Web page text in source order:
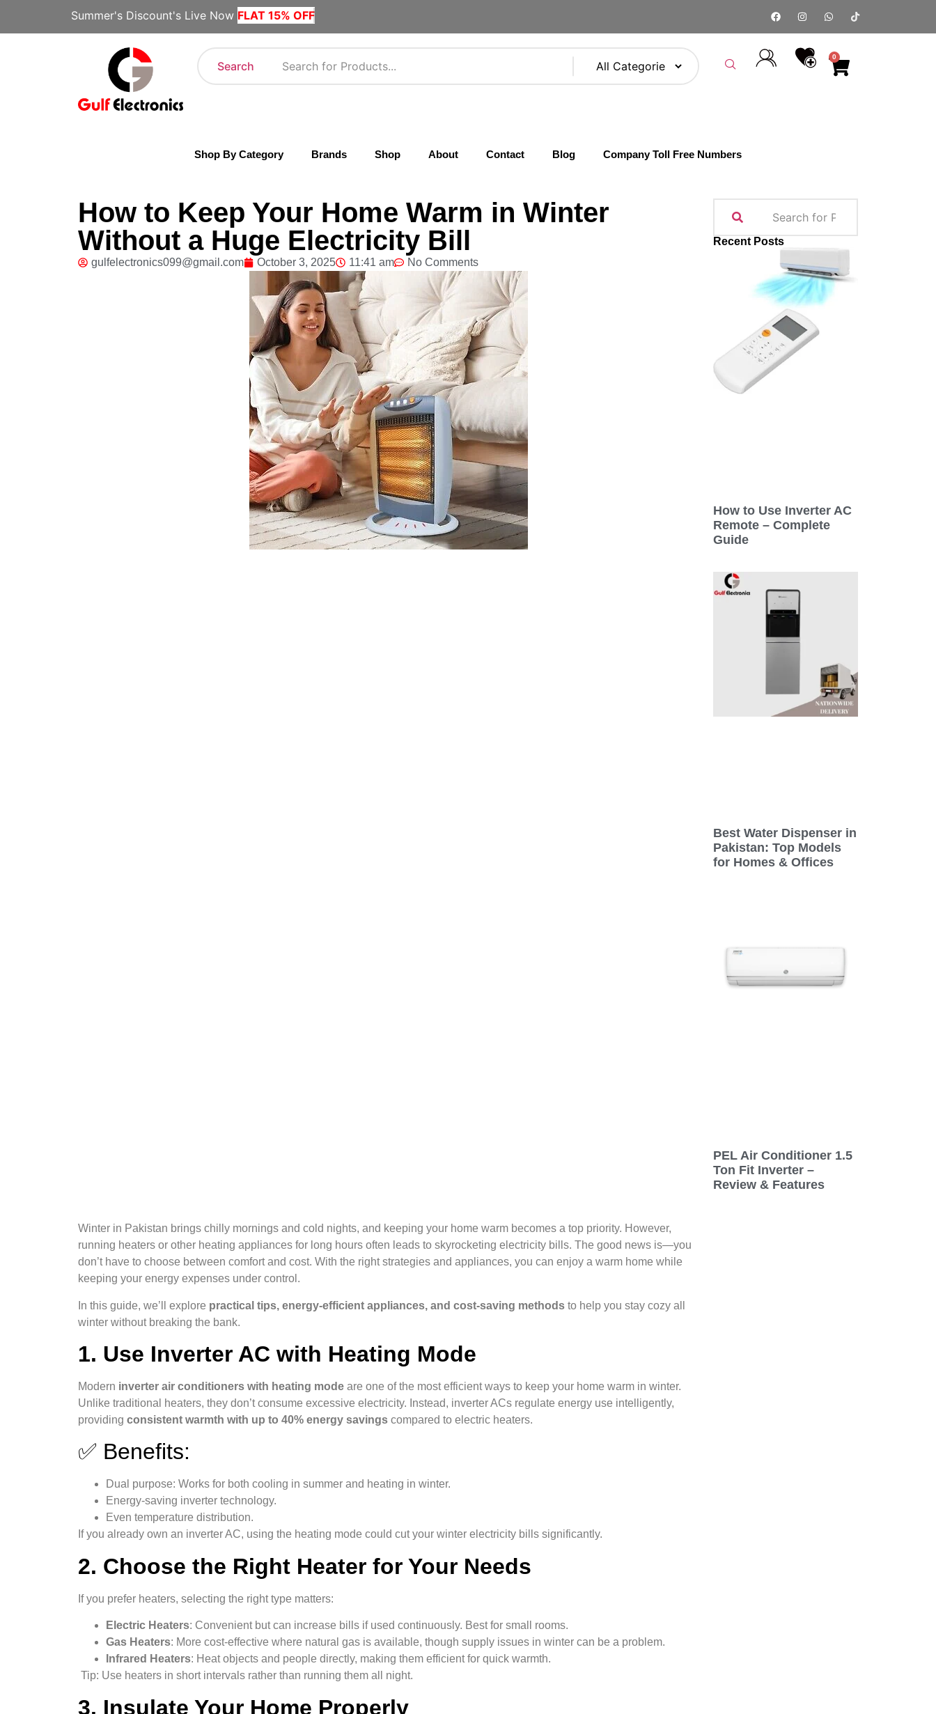
Summer's Discount's Live Now FLAT 15% OFF
Search
0
Shop By Category Brands Shop About Contact Blog Company Toll Free Numbers
How to Keep Your Home Warm in Winter
Without a Huge Electricity Bill
gulfelectronics099@gmail.com October 3, 2025 11:41 am No Comments
Recent Posts
How to Use Inverter AC
Remote – Complete
Guide
Best Water Dispenser in
Pakistan: Top Models
for Homes & Offices
PEL Air Conditioner 1.5
Ton Fit Inverter –
Review & Features
Winter in Pakistan brings chilly mornings and cold nights, and keeping your home warm becomes a top priority. However,
running heaters or other heating appliances for long hours often leads to skyrocketing electricity bills. The good news is—you
don’t have to choose between comfort and cost. With the right strategies and appliances, you can enjoy a warm home while
keeping your energy expenses under control.
In this guide, we’ll explore practical tips, energy-efficient appliances, and cost-saving methods to help you stay cozy all
winter without breaking the bank.
1. Use Inverter AC with Heating Mode
Modern inverter air conditioners with heating mode are one of the most efficient ways to keep your home warm in winter.
Unlike traditional heaters, they don’t consume excessive electricity. Instead, inverter ACs regulate energy use intelligently,
providing consistent warmth with up to 40% energy savings compared to electric heaters.
✅ Benefits:
Dual purpose: Works for both cooling in summer and heating in winter.
Energy-saving inverter technology.
Even temperature distribution.
If you already own an inverter AC, using the heating mode could cut your winter electricity bills significantly.
2. Choose the Right Heater for Your Needs
If you prefer heaters, selecting the right type matters:
Electric Heaters: Convenient but can increase bills if used continuously. Best for small rooms.
Gas Heaters: More cost-effective where natural gas is available, though supply issues in winter can be a problem.
Infrared Heaters: Heat objects and people directly, making them efficient for quick warmth.
Tip: Use heaters in short intervals rather than running them all night.
3. Insulate Your Home Properly